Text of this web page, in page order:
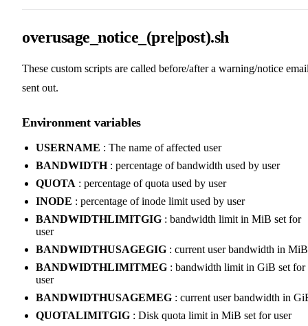
overusage_notice_(pre|post).sh
These custom scripts are called before/after a warning/notice
sent out.
Environment variables
USERNAME : The name of affected user
BANDWIDTH: percentage of bandwidth used by user
QUOTA : percentage of quota used by user
INODE : percentage of inode limit used by user
BANDWIDTHLIMITGIG : bandwidth limit in MiB set for
user
BANDWIDTHUSAGEGIG : current user bandwidth in MiB
BANDWIDTHLIMITMEG : bandwidth limit in GiB set for
user
BANDWIDTHUSAGEMEG : current user bandwidth in
QUOTALIMITGIG : Disk quota limit in MiB set for user